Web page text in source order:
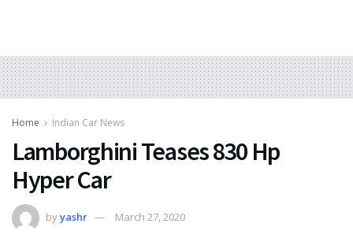
Home Indian Car News
Lamborghini Teases 830 Hp
Hyper Car
byyashr March 27, 2020